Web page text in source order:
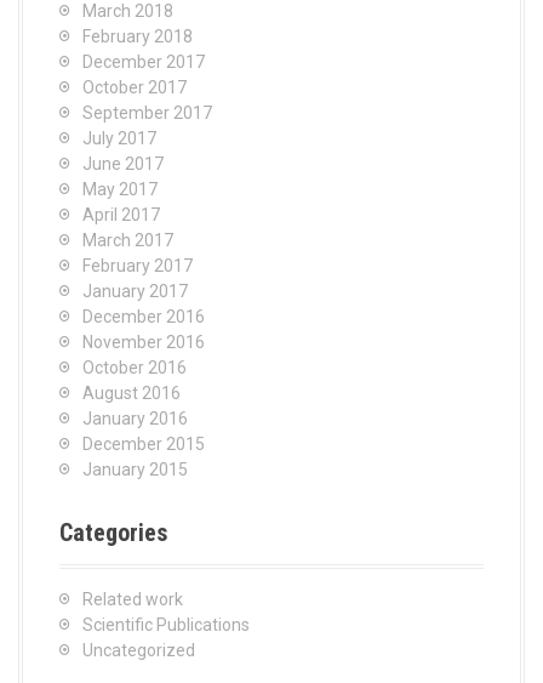
March 2018
February 2018
December 2017
October 2017
September 2017
July 2017
June 2017
May 2017
April 2017
March 2017
February 2017
January 2017
December 2016
November 2016
October 2016
August 2016
January 2016
December 2015
January 2015
Categories
Related work
Scientific Publications
Uncategorized